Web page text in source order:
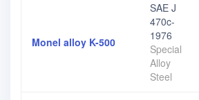
Monel alloy K-500
SAE J
470c-
1976
Special
Alloy
Steel